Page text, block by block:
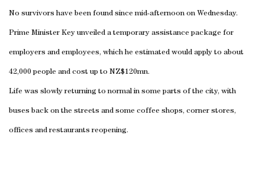
No survivors have been found since mid-afternoon on Wednesday.
Prime Minister Key unveiled a temporary assistance package for
employers and employees, which he estimated would apply to about
42,000 people and cost up to NZ$120mn.
Life was slowly returning to normal in some parts of the city, with
buses back on the streets and some coffee shops, corner stores,
offices and restaurants reopening.